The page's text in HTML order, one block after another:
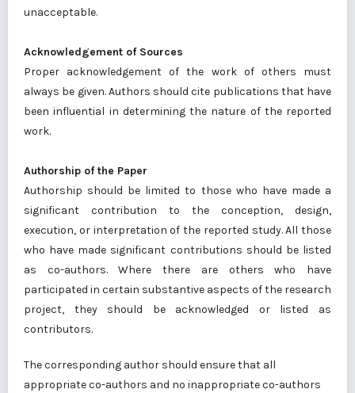
unacceptable.
Acknowledgement of Sources
Proper acknowledgement of the work of others must
always be given. Authors should cite publications that have
been influential in determining the nature of the reported
work.
Authorship of the Paper
Authorship should be limited to those who have made a
significant contribution to the conception, design,
execution, or interpretation of the reported study. All those
who have made significant contributions should be listed
as co-authors. Where there are others who have
participated in certain substantive aspects of the research
project, they should be acknowledged or listed as
contributors.
The corresponding author should ensure that all
appropriate co-authors and no inappropriate co-authors